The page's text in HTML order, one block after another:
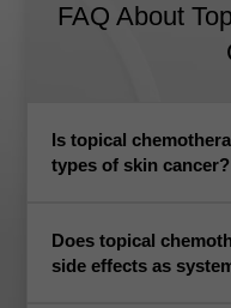
FAQ About
Is topical
types of skin cancer?
Does topical
side effects as